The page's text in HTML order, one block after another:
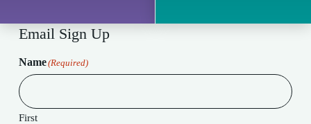
Email Sign Up
Name(Required)
First